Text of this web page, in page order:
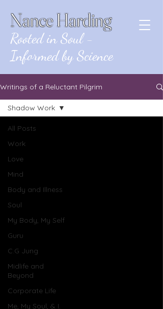
Nance Harding
Rooted in Soul -
Informed by Science
Writings of a Reluctant Pilgrim
All Posts
Work
Love
Mind
Body and Illness
Soul
My Body, My Self
Guru
C.G Jung
Midlife and
Beyond
Corporate Life
Me, My Soul, & I.
Shadow Work